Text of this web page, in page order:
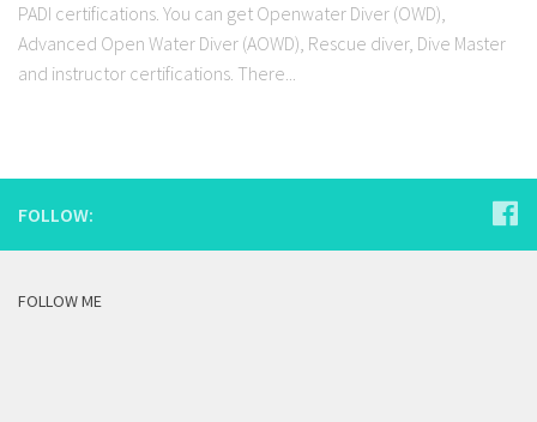
PADI certifications. You can get Openwater Diver (OWD),
Advanced Open Water Diver (AOWD), Rescue diver, Dive Master
and instructor certifications. There...
FOLLOW:
FOLLOW ME